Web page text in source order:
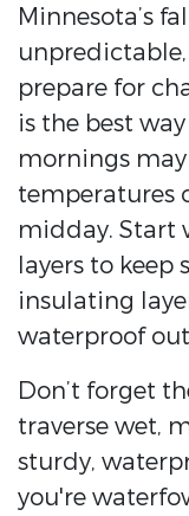
Minnesota’s
prepare for
is the best
mornings
temperatures
midday. Start
layers to keep
insulating
waterproof
Don’t forget
traverse wet,
sturdy,
you're